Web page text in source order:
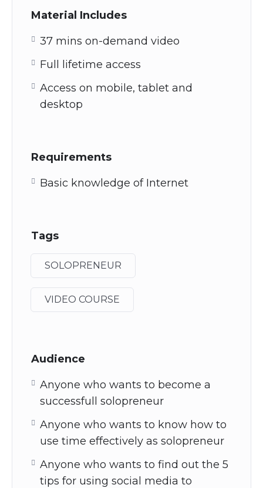
Material Includes
37 mins on-demand video
Full lifetime access
Access on mobile, tablet and
desktop
Requirements
Basic knowledge of Internet
Tags
SOLOPRENEUR
VIDEO COURSE
Audience
Anyone who wants to become a
successfull solopreneur
Anyone who wants to know how to
use time effectively as solopreneur
Anyone who wants to find out the 5
tips for using social media to